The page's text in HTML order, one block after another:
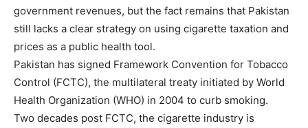
government revenues, but the fact remains that Pakistan
still lacks a clear strategy on using cigarette taxation and
prices as a public health tool.
Pakistan has signed Framework Convention for Tobacco
Control (FCTC), the multilateral treaty initiated by World
Health Organization (WHO) in 2004 to curb smoking.
Two decades post FCTC, the cigarette industry is